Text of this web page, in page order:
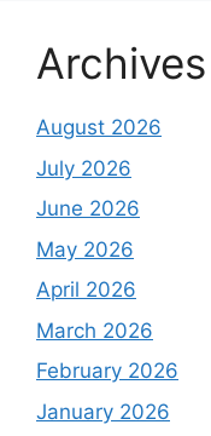
Archives
August 2026
July 2026
June 2026
May 2026
April 2026
March 2026
February 2026
January 2026